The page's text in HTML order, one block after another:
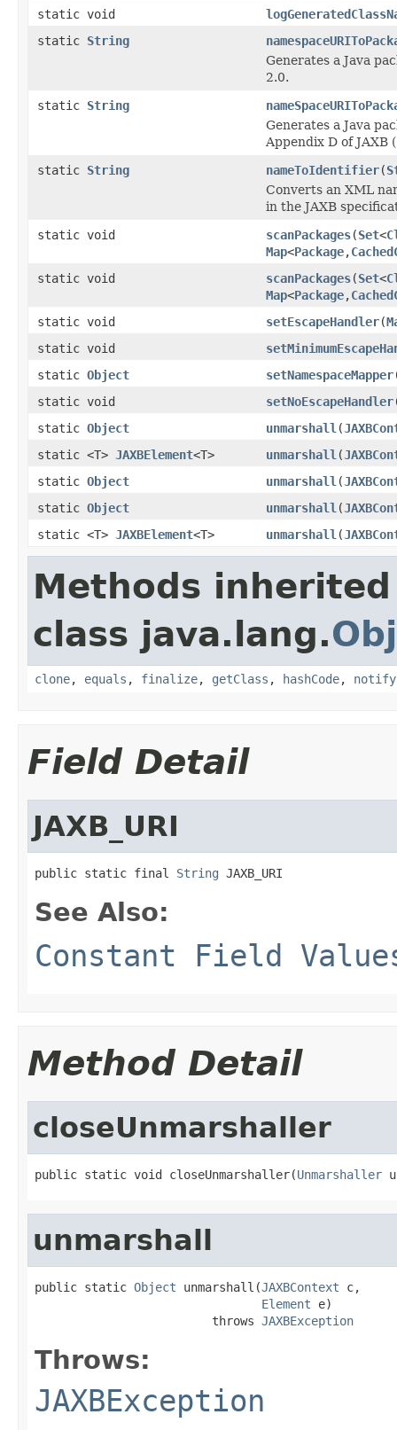
static void
static String
Generates a Java
2.0.
static String
Generates a Java
Appendix D of JAXB
static String nameToIdentifier(
Converts an XML
in the JAXB
static void
scanPackages(Set<
Map<Package,
static void
scanPackages(Set<
Map<Package,
static void
setEscapeHandler(
static void
static Object setNamespaceMapper
static void
setNoEscapeHandler
static Object unmarshall (
static <T> JAXBElement<T> unmarshall (
static Object unmarshall (
static Object unmarshall (
static <T> JAXBElement<T> unmarshall (
Methods
class java.lang.
clone, equals , finalize, getClass , hashCode, notify
Field Detail
JAXB_URI
public static final String JAXB_URI
See Also:
Constant Field
Method Detail
closeUnmarshaller
public static void closeUnmarshaller(Unmarshaller
unmarshall
public static Object unmarshall(JAXBContext c,
Element e)
                         throws
JAXBException
Throws:
JAXBException